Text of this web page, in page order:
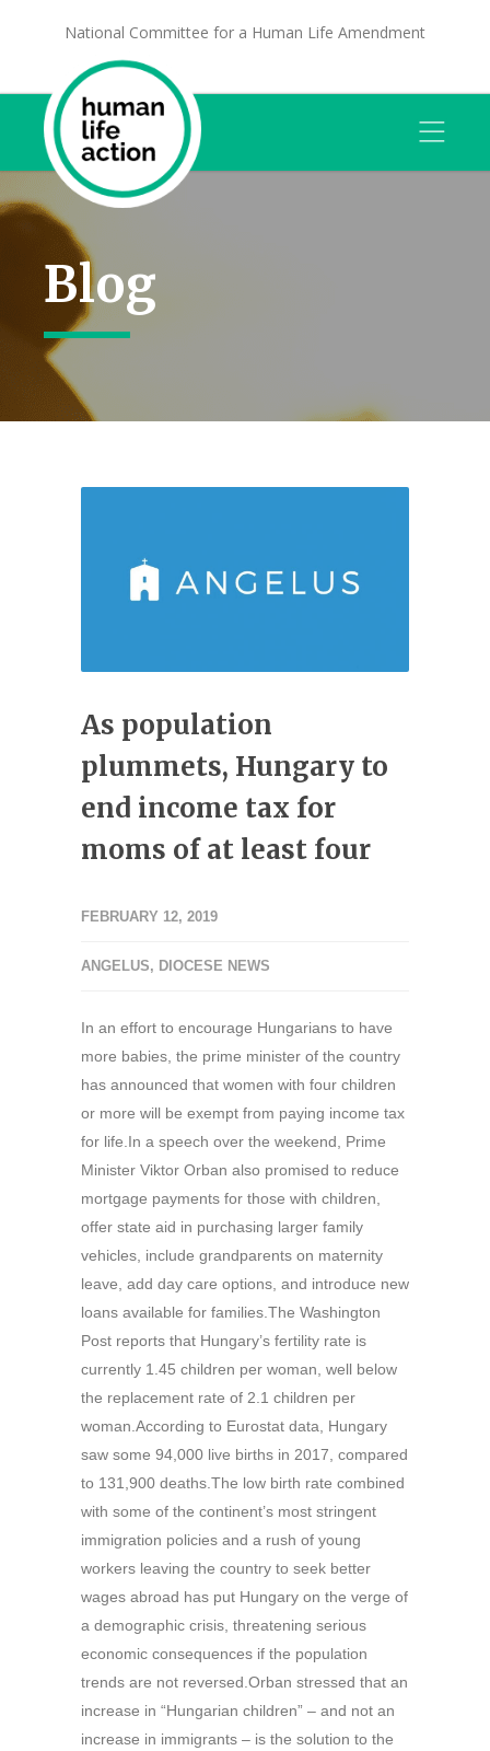
National Committee for a Human Life Amendment
Blog
As population
plummets, Hungary to
end income tax for
moms of at least four
FEBRUARY 12, 2019
ANGELUS, DIOCESE NEWS
In an effort to encourage Hungarians to have
more babies, the prime minister of the country
has announced that women with four children
or more will be exempt from paying income tax
for life.In a speech over the weekend, Prime
Minister Viktor Orban also promised to reduce
mortgage payments for those with children,
offer state aid in purchasing larger family
vehicles, include grandparents on maternity
leave, add day care options, and introduce new
loans available for families.The Washington
Post reports that Hungary’s fertility rate is
currently 1.45 children per woman, well below
the replacement rate of 2.1 children per
woman.According to Eurostat data, Hungary
saw some 94,000 live births in 2017, compared
to 131,900 deaths.The low birth rate combined
with some of the continent’s most stringent
immigration policies and a rush of young
workers leaving the country to seek better
wages abroad has put Hungary on the verge of
a demographic crisis, threatening serious
economic consequences if the population
trends are not reversed.Orban stressed that an
increase in “Hungarian children” – and not an
increase in immigrants – is the solution to the